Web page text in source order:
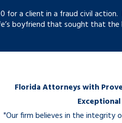
for a client in a fraud civil
boyfriend that sought that the
Florida Attorneys with
"Our firm believes in the integrity